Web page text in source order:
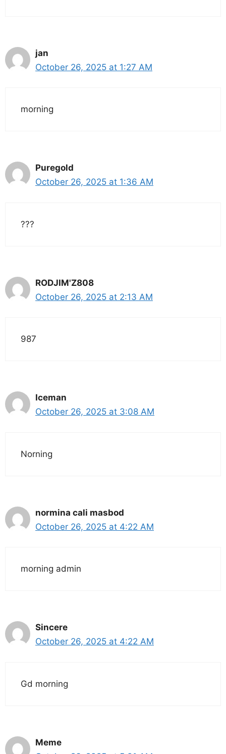
jan
October 26, 2025 at 1:27 AM
morning
Puregold
October 26, 2025 at 1:36 AM
???
RODJIM'Z808
October 26, 2025 at 2:13 AM
987
Iceman
October 26, 2025 at 3:08 AM
Norning
normina cali masbod
October 26, 2025 at 4:22 AM
morning admin
Sincere
October 26, 2025 at 4:22 AM
Gd morning
Meme